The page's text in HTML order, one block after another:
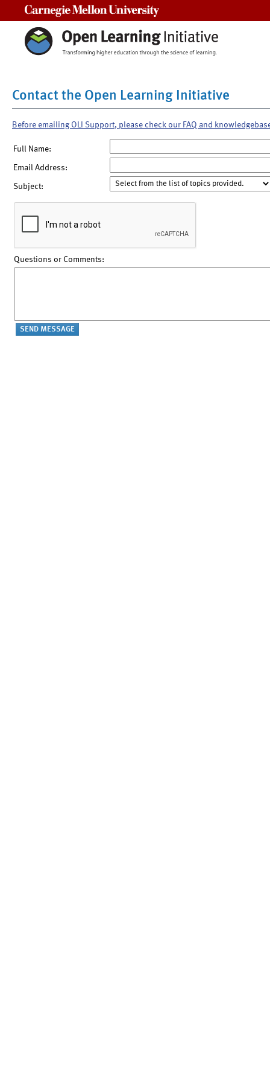
Contact the Open Learning Initiative
Before emailing OLI Support, please check our FAQ and
Full Name:
Email Address:
Subject:
Questions or Comments: